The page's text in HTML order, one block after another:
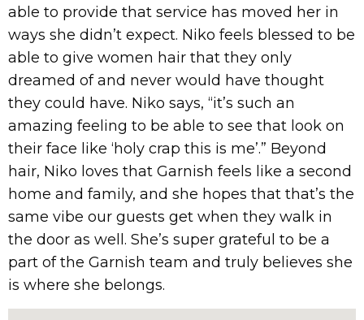
able to provide that service has moved her in
ways she didn’t expect. Niko feels blessed to be
able to give women hair that they only
dreamed of and never would have thought
they could have. Niko says, “it’s such an
amazing feeling to be able to see that look on
their face like ‘holy crap this is me’.” Beyond
hair, Niko loves that Garnish feels like a second
home and family, and she hopes that that’s the
same vibe our guests get when they walk in
the door as well. She’s super grateful to be a
part of the Garnish team and truly believes she
is where she belongs.